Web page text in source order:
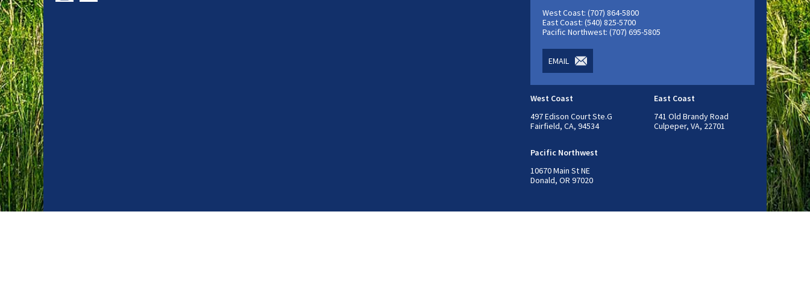
West Coast: (707) 864-5800
East Coast: (540) 825-5700
Pacific Northwest: (707) 695-5805
EMAIL
West Coast
497 Edison Court Ste.G
Fairfield, CA, 94534
East Coast
741 Old Brandy Road
Culpeper, VA, 22701
Pacific Northwest
10670 Main St NE
Donald, OR 97020